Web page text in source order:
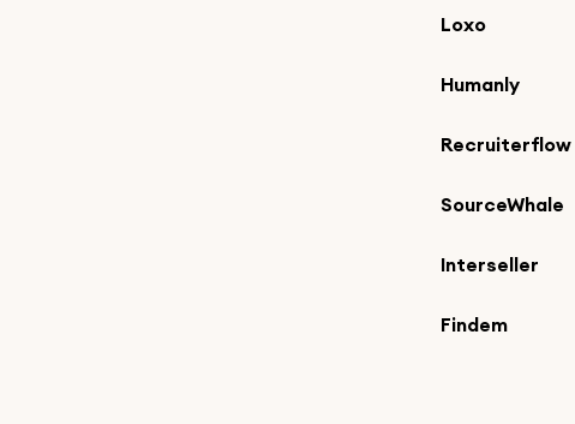
Loxo
Humanly
Recruiterflow
SourceWhale
Interseller
Findem